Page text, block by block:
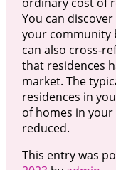
You can
your community
can also cross-
that residences
market. The
residences in
of homes in
reduced.
This entry was